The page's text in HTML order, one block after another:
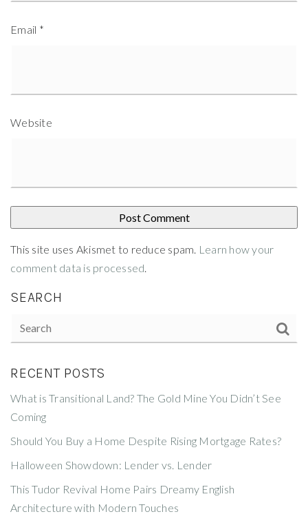
Email *
Website
This site uses Akismet to reduce spam. Learn how your
comment data is processed.
SEARCH
RECENT POSTS
What is Transitional Land? The Gold Mine You Didn’t See
Coming
Should You Buy a Home Despite Rising Mortgage Rates?
Halloween Showdown: Lender vs. Lender
This Tudor Revival Home Pairs Dreamy English
Architecture with Modern Touches